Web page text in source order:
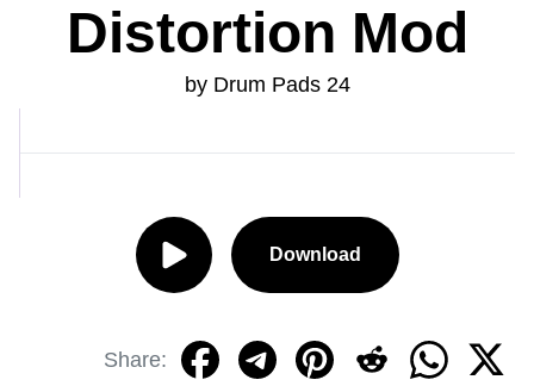
Distortion Mod
by Drum Pads 24
Download
Share: